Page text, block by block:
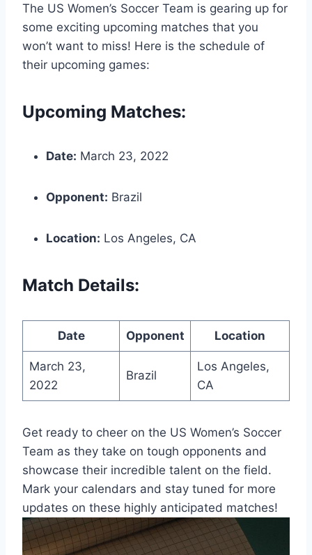
The US Women’s Soccer Team is gearing up for
some exciting upcoming matches that you
won’t want to miss! Here is the schedule of
their upcoming games:
Upcoming Matches:
Date: March 23, 2022
Opponent: Brazil
Location: Los Angeles, CA
Match Details:
Date Opponent Location
March 23,
2022
Brazil
Los Angeles,
CA
Get ready to cheer on the US Women’s Soccer
Team as they take on tough opponents and
showcase their incredible talent on the field.
Mark your calendars and stay tuned for more
updates on these highly anticipated matches!